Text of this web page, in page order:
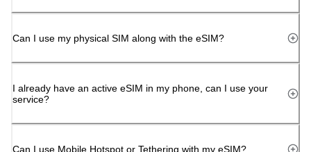
Can I use my physical SIM along with the eSIM?
I already have an active eSIM in my phone, can I use your
service?
Can I use Mobile Hotspot or Tethering with my eSIM?